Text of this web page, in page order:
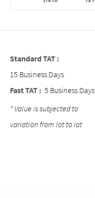
Standard TAT :
15 Business Days
Fast TAT : 5 Business Days
* Value is subjected to
variation from lot to lot